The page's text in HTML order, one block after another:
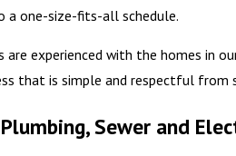
a one-size-fits-all schedule.
experienced with the homes in
that is simple and respectful from
Sewer and